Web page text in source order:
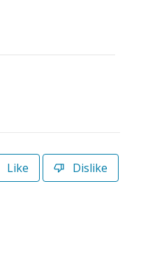
Like Dislike